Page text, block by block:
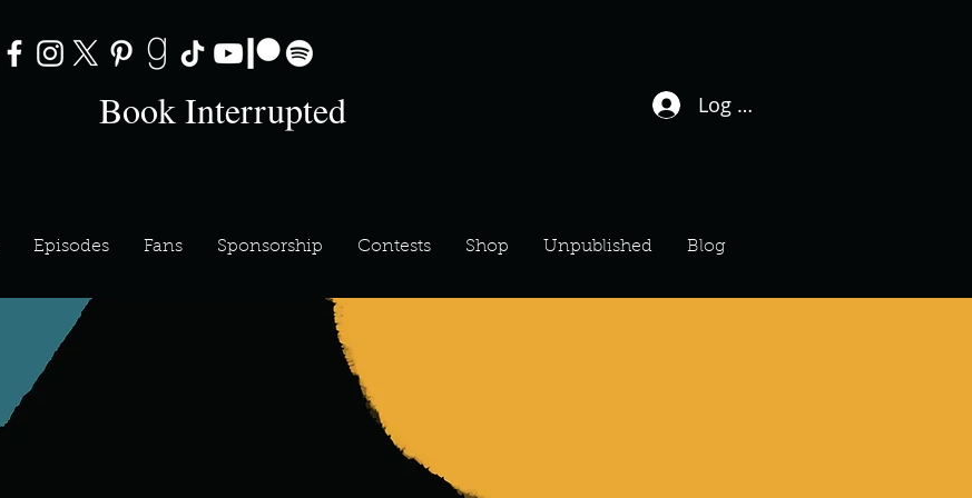
Book Interrupted Log In / Sign Up
Episodes Fans Sponsorship Contests Shop Unpublished Blog